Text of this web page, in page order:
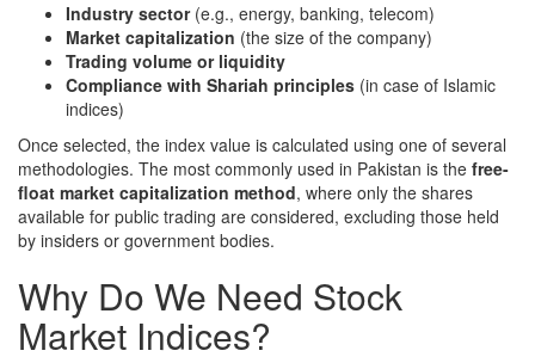
Industry sector(e.g., energy, banking, telecom)
Market capitalization (the size of the company)
Trading volume or liquidity
Compliance with Shariah principles (in case of Islamic
indices)
Once selected, the index value is calculated using one of several
methodologies. The most commonly used in Pakistan is the free-
float market capitalization method, where only the shares
available for public trading are considered, excluding those held
by insiders or government bodies.
Why Do We Need Stock
Market Indices?